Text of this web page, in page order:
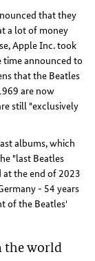
that they
a lot of money
Apple Inc. took
time announced to
that the Beatles
are now
still "exclusively
albums, which
"last Beatles
at the end of 2023
- 54 years
of the Beatles'
the world